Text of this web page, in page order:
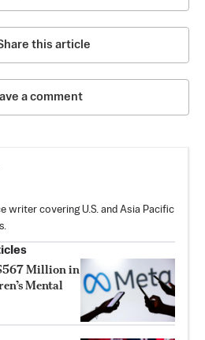
this article
a comment
writer covering U.S. and Asia Pacific
Million in
Mental